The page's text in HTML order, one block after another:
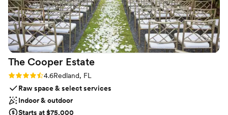
Not for you if you're looking for a sleek and
contemporary space
how grateful we are to the team for helping us
accomplish such a memorable & fun night!”
The Cooper Estate
Rating: 4.6 (9 reviews)
4.6Redland, FL
Raw space & select services
Indoor & outdoor
Starts at $75,000